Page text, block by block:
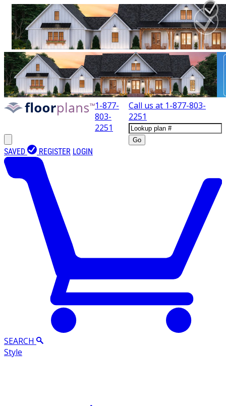
1-877-
803-
2251
Call us at 1-877-803-
2251
Go
SAVED REGISTER LOGIN
SEARCH
Style